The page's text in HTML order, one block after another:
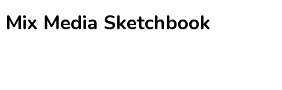
Media Sketchbook